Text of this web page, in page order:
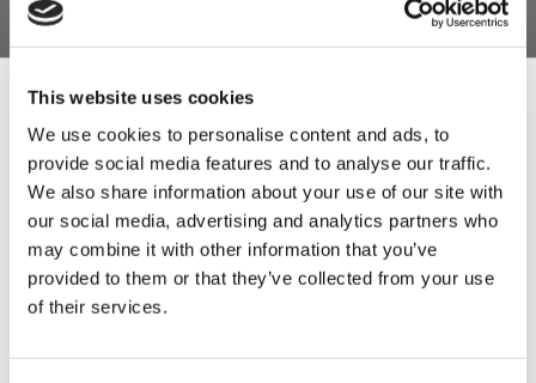
This website uses cookies
We use cookies to personalise content and ads, to
provide social media features and to analyse our traffic.
We also share information about your use of our site with
our social media, advertising and analytics partners who
may combine it with other information that you’ve
provided to them or that they’ve collected from your use
of their services.
Sign Up & Get
10% Off Your First